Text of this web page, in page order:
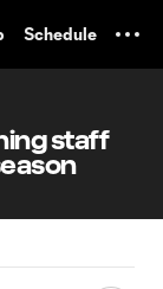
Schedule
staff